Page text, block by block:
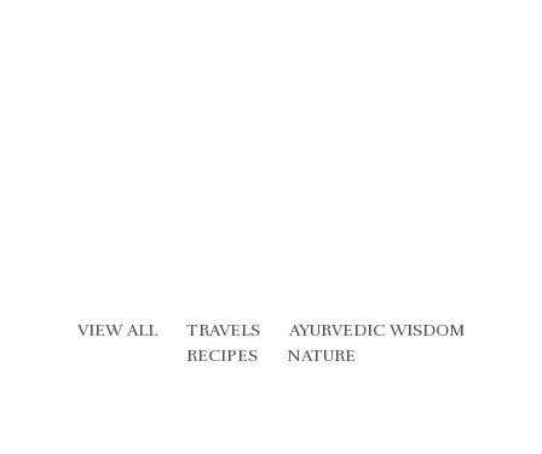
VIEW ALL TRAVELS
AYURVEDIC WISDOM
RECIPES
NATURE